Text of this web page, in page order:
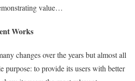
value…
Works
changes over the years but almost all
purpose: to provide its users with better